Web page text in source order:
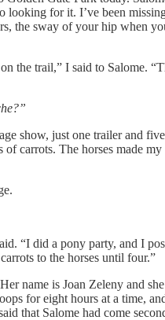
looking for it. I’ve been
the sway of your hip when
the trail,” I said to Salome.
show, just one trailer and
carrots. The horses made my
“I did a pony party, and I
to the horses until four.”
name is Joan Zeleny and
for eight hours at a time,
that Salome had come